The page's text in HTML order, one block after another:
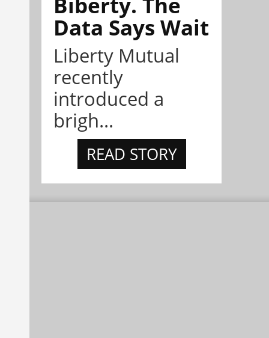
Data Says Wait
Liberty Mutual
recently
introduced a
brigh...
READ STORY